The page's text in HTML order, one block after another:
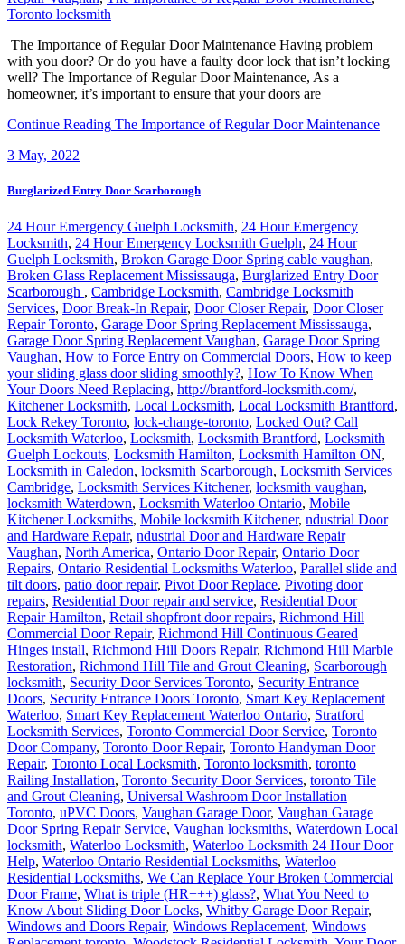
The Importance of Regular Door Maintenance Having problem
with you door? Or do you have a faulty door lock that isn’t locking
well? The Importance of Regular Door Maintenance, As a
homeowner, it’s important to ensure that your doors are
Continue ReadingThe Importance of Regular Door Maintenance
3May, 2022
Burglarized Entry Door Scarborough
Locksmith
24 Hour Emergency Locksmith Guelph
Guelph Locksmith,Broken Garage Door Spring cable vaughan
Broken Glass Replacement Mississauga,Burglarized Entry Door
Scarborough,Cambridge Locksmith,Cambridge Locksmith
Services,Door Break-In Repair,Door Closer Repair,Door Closer
Repair Toronto,Garage Door Spring Replacement Mississauga
Garage Door Spring Replacement Vaughan,Garage Door Spring
Vaughan,How to Force Entry on Commercial Doors,How to keep
your sliding glass door sliding smoothly?,How To Know When
Your Doors Need Replacing,http://brantford-locksmith.com/,
Kitchener Locksmith,Local Locksmith,Local Locksmith Brantford
Lock Rekey Toronto,lock-change-toronto,Locked Out? Call
Locksmith Waterloo, Locksmith,Locksmith Brantford,Locksmith
Guelph Lockouts,Locksmith Hamilton,Locksmith Hamilton ON
Locksmith in Caledon,locksmith Scarborough,Locksmith Services
Cambridge,Locksmith Services Kitchener,locksmith vaughan,
locksmith Waterdown, Locksmith Waterloo Ontario,Mobile
Kitchener Locksmiths,Mobile locksmith Kitchener,ndustrial Door
and Hardware Repair, ndustrial Door and Hardware Repair
Vaughan,North America,Ontario Door Repair,Ontario Door
Repairs,Ontario Residential Locksmiths Waterloo,Parallel slide and
tilt doors,patio door repair,Pivot Door Replace ,Pivoting door
repairs,Residential Door repair and service,Residential Door
Repair Hamilton,Retail shopfront door repairs,Richmond Hill
Commercial Door Repair,Richmond Hill Continuous Geared
Hinges install,Richmond Hill Doors Repair,Richmond Hill Marble
Restoration,Richmond Hill Tile and Grout Cleaning,Scarborough
locksmith,Security Door Services Toronto,Security Entrance
Doors,Security Entrance Doors Toronto,Smart Key Replacement
Waterloo, Smart Key Replacement Waterloo Ontario,Stratford
Locksmith Services,Toronto Commercial Door Service,Toronto
Door Company,Toronto Door Repair,Toronto Handyman Door
Repair,Toronto Local Locksmith,Toronto locksmith,toronto
Railing Installation,Toronto Security Door Services,toronto Tile
and Grout Cleaning,Universal Washroom Door Installation
Toronto,uPVC Doors,Vaughan Garage Door,Vaughan Garage
Door Spring Repair Service,Vaughan locksmiths,Waterdown Local
locksmith,Waterloo Locksmith,Waterloo Locksmith 24 Hour Door
Help,Waterloo Ontario Residential Locksmiths,Waterloo
Residential Locksmiths,We Can Replace Your Broken Commercial
Door Frame,What is triple (HR+++) glass?,What You Need to
Know About Sliding Door Locks,Whitby Garage Door Repair,
Windows and Doors Repair,Windows Replacement,Windows
Replacement toronto,Woodstock Residential Locksmith,Your Door
Might Need Repairing